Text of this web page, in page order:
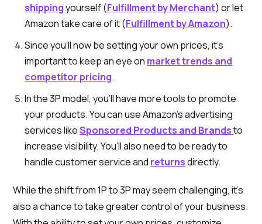
shippingyourself (Fulfillment by Merchant) or let
Amazon take care of it (Fulfillment by Amazon).
Since you’ll now be setting your own prices, it’s
important to keep an eye on market trends and
competitor pricing.
In the 3P model, you’ll have more tools to promote
your products. You can use Amazon’s advertising
services likeSponsored Products and Brandsto
increase visibility. You’ll also need to be ready to
handle customer service and returnsdirectly.
While the shift from 1P to 3P may seem challenging, it’s
also a chance to take greater control of your business.